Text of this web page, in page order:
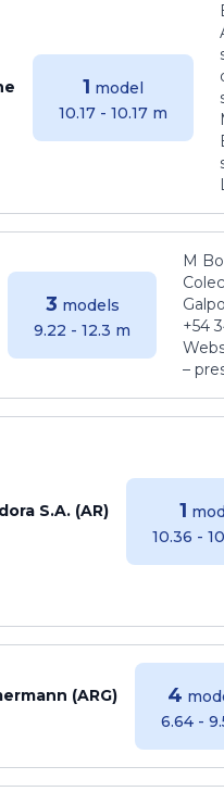
1 model
10.17 - 10.17 m
3 models
9.22 - 12.3 m
M
+54
–
S.A. (AR)
1
10.36 -
(ARG)
4
6.64 -